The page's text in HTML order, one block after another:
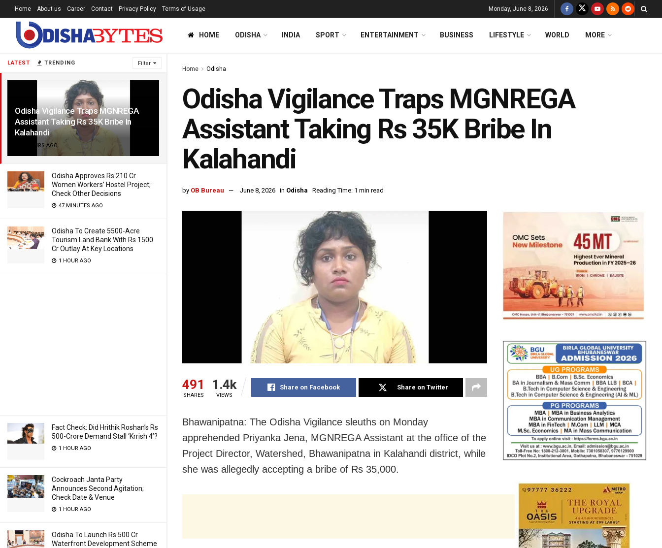
LATEST TRENDING Filter
Odisha Vigilance Traps MGNREGA
Assistant Taking Rs 35K Bribe In
Kalahandi
6 HOURS AGO
Odisha Approves Rs 210 Cr
Women Workers’ Hostel Project;
Check Other Decisions
47 MINUTES AGO
Odisha To Create 5500-Acre
Tourism Land Bank With Rs 1500
Cr Outlay At Key Locations
1 HOUR AGO
Fact Check: Did Hrithik Roshan’s Rs
500-Crore Demand Stall ‘Krrish 4’?
1 HOUR AGO
Cockroach Janta Party
Announces Second Agitation;
Check Date & Venue
1 HOUR AGO
Odisha To Launch Rs 500 Cr
Waterfront Development Scheme
Home About us Career Contact Privacy Policy Terms of Usage Monday, June 8, 2026
HOME ODISHA INDIA SPORT ENTERTAINMENT BUSINESS LIFESTYLE WORLD MORE
Home Odisha
Odisha Vigilance Traps MGNREGA
Assistant Taking Rs 35K Bribe In
Kalahandi
by OB Bureau June 8, 2026 in Odisha Reading Time: 1 min read
491
SHARES
1.4k
VIEWS
Share on Facebook Share on Twitter
Bhawanipatna: The Odisha Vigilance sleuths on Monday
apprehended Priyanka Jena, MGNREGA Assistant at the office of the
Project Director, Watershed, Bhawanipatna in Kalahandi district, while
she was allegedly accepting a bribe of Rs 35,000.